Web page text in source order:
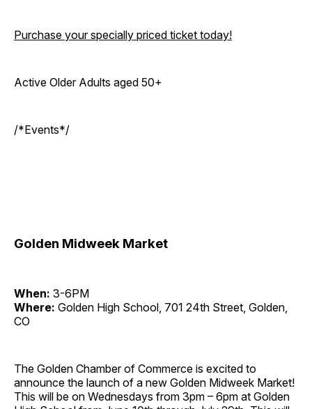
Purchase your specially priced ticket today!
Active Older Adults aged 50+
/*Events*/
Golden Midweek Market
When: 3-6PM
Where: Golden High School, 701 24th Street, Golden,
CO
The Golden Chamber of Commerce is excited to
announce the launch of a new Golden Midweek Market!
This will be on Wednesdays from 3pm – 6pm at Golden